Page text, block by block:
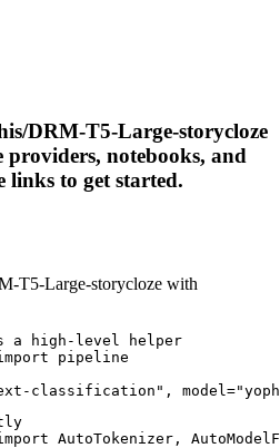
DRM-T5-Large-storycloze
notebooks, and
links to get started.
T5-Large-storycloze with
a high-level helper
pipeline
classification",
AutoTokenizer,